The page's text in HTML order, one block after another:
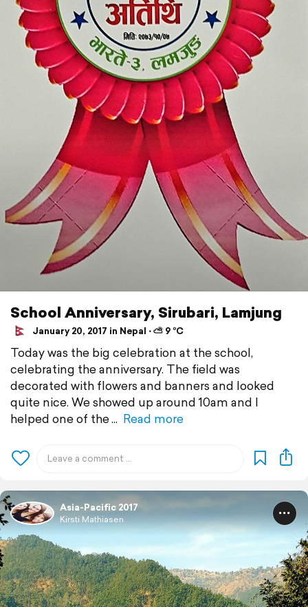
School Anniversary, Sirubari, Lamjung
January 20, 2017 in Nepal ⋅ ⛅ 9 °C
Today was the big celebration at the school,
celebrating the anniversary. The field was
decorated with flowers and banners and looked
quite nice. We showed up around 10am and I
helped one of the
Read more
Asia-Pacific 2017
Kirsti Mathiasen